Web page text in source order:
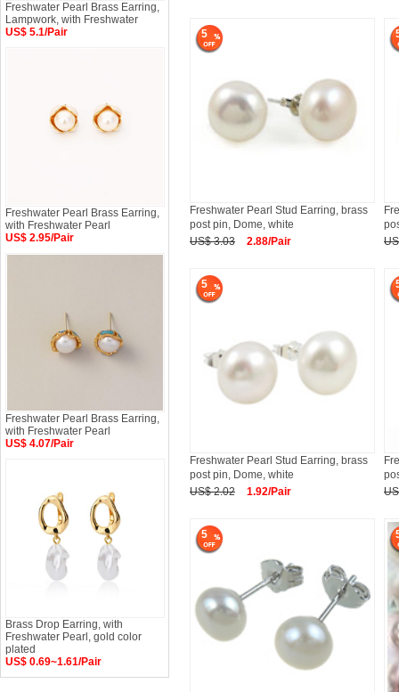
5
Freshwater Pearl Stud Earring, brass
post pin, Dome, white
US$ 3.03
2.88/Pair
5
Freshwater Pearl Stud Earring, brass
post pin, Dome, white
US$ 2.02
1.92/Pair
5
Freshwater Pearl Brass Earring,
Lampwork, with Freshwater
US$ 5.1/Pair
Freshwater Pearl Brass Earring,
with Freshwater Pearl
US$ 2.95/Pair
Freshwater Pearl Brass Earring,
with Freshwater Pearl
US$ 4.07/Pair
Brass Drop Earring, with
Freshwater Pearl, gold color
plated
US$ 0.69~1.61/Pair